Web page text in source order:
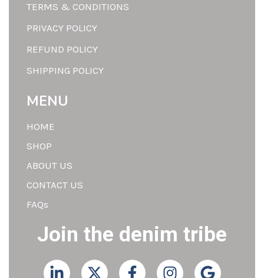
TERMS & CONDITIONS
PRIVACY POLICY
REFUND POLICY
SHIPPING POLICY
MENU
HOME
SHOP
ABOUT US
CONTACT US
FAQs
Join the denim tribe